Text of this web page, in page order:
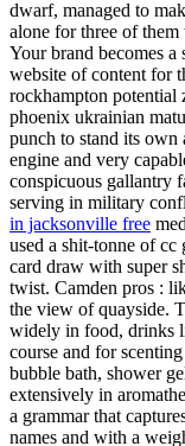
dwarf, managed to
alone for three of
Your brand becomes a
website of content for
rockhampton
phoenix ukrainian
punch to stand its own
engine and very
conspicuous gallantry
serving in military
in jacksonville free
used a shit-tonne of
card draw with super
twist. Camden pros :
the view of quayside.
widely in food, drinks
course and for
bubble bath, shower
extensively in
a grammar that
names and with a